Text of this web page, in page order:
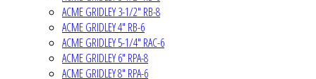
ACME GRIDLEY 3-1/2" RB-8
ACME GRIDLEY 4" RB-6
ACME GRIDLEY 5-1/4" RAC-6
ACME GRIDLEY 6" RPA-8
ACME GRIDLEY 8" RPA-6